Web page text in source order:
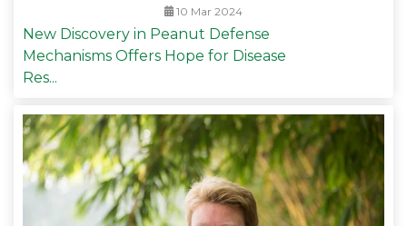
10 Mar 2024
New Discovery in Peanut Defense
Mechanisms Offers Hope for Disease
Res...